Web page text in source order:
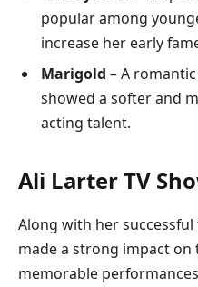
popular among
increase her early
Marigold – A
showed a softer and
acting talent.
Ali Larter TV
Along with her
made a strong impact
memorable